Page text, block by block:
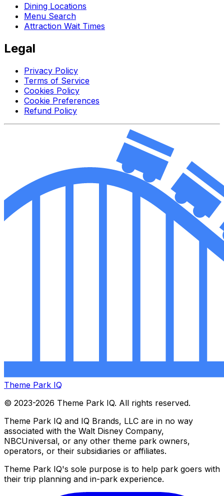
Dining Locations
Menu Search
Attraction Wait Times
Legal
Privacy Policy
Terms of Service
Cookies Policy
Cookie Preferences
Refund Policy
Theme Park IQ
© 2023-2026 Theme Park IQ. All rights reserved.
Theme Park IQ and IQ Brands, LLC are in no way
associated with the Walt Disney Company,
NBCUniversal, or any other theme park owners,
operators, or their subsidiaries or affiliates.
Theme Park IQ's sole purpose is to help park goers with
their trip planning and in-park experience.